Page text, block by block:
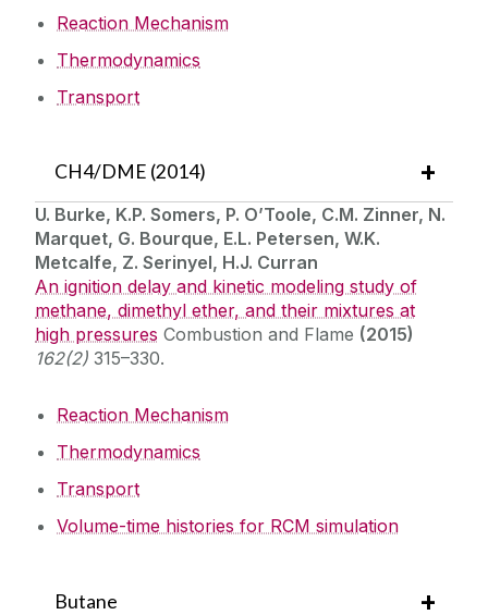
Reaction Mechanism
Thermodynamics
Transport
CH4/DME (2014)
U. Burke, K.P. Somers, P. O’Toole, C.M. Zinner, N.
Marquet, G. Bourque, E.L. Petersen, W.K.
Metcalfe, Z. Serinyel, H.J. Curran
An ignition delay and kinetic modeling study of
methane, dimethyl ether, and their mixtures at
high pressures Combustion and Flame (2015)
162(2) 315–330.
Reaction Mechanism
Thermodynamics
Transport
Volume-time histories for RCM simulation
Butane